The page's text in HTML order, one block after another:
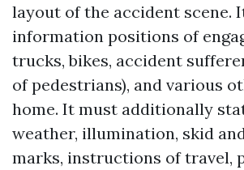
layout of the accident scene.
information positions of
trucks, bikes, accident
of pedestrians), and various
home. It must additionally
weather, illumination, skid
marks, instructions of travel,